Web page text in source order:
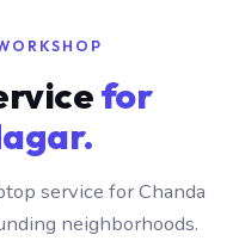
for
service for Chanda
neighborhoods.